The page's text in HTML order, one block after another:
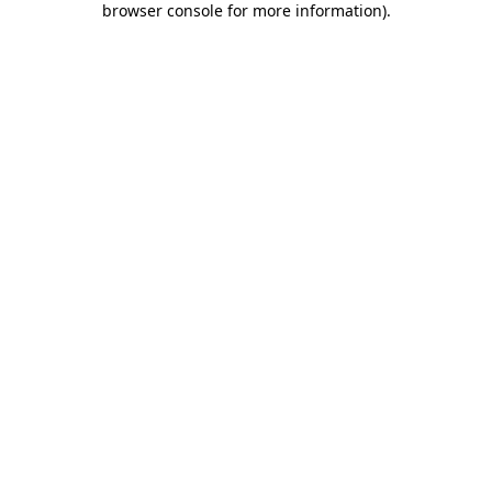
browser console for more information).